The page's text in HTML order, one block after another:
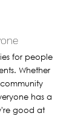
for people
Whether
has a
good at